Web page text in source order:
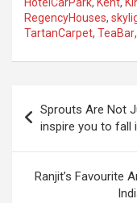
HotelCarPark, Kent,
RegencyHouses,
TartanCarpet, TeaBar,
s
Sprouts Are Not
inspire you to fall
Ranjit’s Favourite